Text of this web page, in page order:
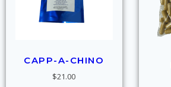
CAPP-A-CHINO
$21.00